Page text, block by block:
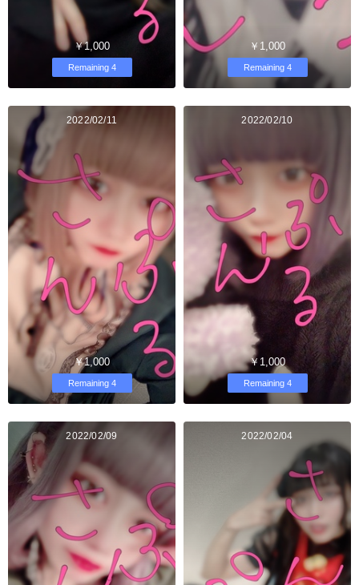
￥1,000
Remaining 4
￥1,000
Remaining 4
2022/02/11
￥1,000
Remaining 4
2022/02/10
￥1,000
Remaining 4
2022/02/09 2022/02/04